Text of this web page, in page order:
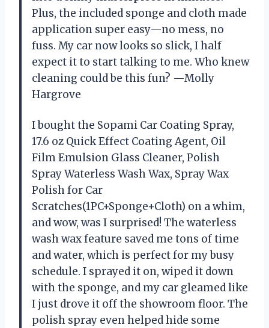
Plus, the included sponge and cloth made
application super easy—no mess, no
fuss. My car now looks so slick, I half
expect it to start talking to me. Who knew
cleaning could be this fun? —Molly
Hargrove
I bought the Sopami Car Coating Spray,
17.6 oz Quick Effect Coating Agent, Oil
Film Emulsion Glass Cleaner, Polish
Spray Waterless Wash Wax, Spray Wax
Polish for Car
Scratches(1PC+Sponge+Cloth) on a whim,
and wow, was I surprised! The waterless
wash wax feature saved me tons of time
and water, which is perfect for my busy
schedule. I sprayed it on, wiped it down
with the sponge, and my car gleamed like
I just drove it off the showroom floor. The
polish spray even helped hide some